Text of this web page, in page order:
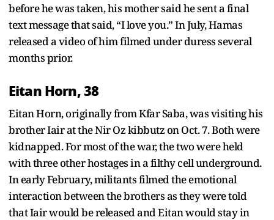
before he was taken, his mother said he sent a final
text message that said, “I love you.” In July, Hamas
released a video of him filmed under duress several
months prior.
Eitan Horn, 38
Eitan Horn, originally from Kfar Saba, was visiting his
brother Iair at the Nir Oz kibbutz on Oct. 7. Both were
kidnapped. For most of the war, the two were held
with three other hostages in a filthy cell underground.
In early February, militants filmed the emotional
interaction between the brothers as they were told
that Iair would be released and Eitan would stay in